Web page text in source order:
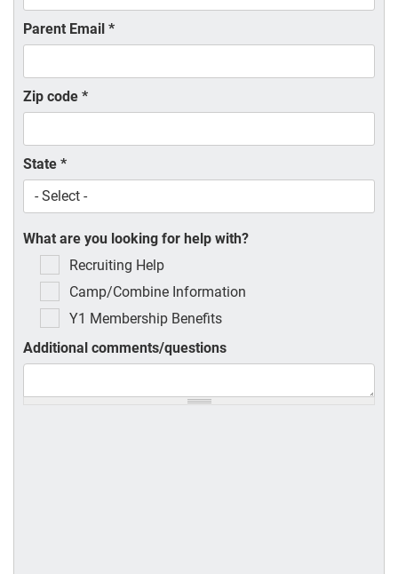
Parent Email *
Zip code *
State *
What are you looking for help with?
Recruiting Help
Camp/Combine Information
Y1 Membership Benefits
Additional comments/questions